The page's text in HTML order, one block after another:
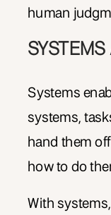
human
Systems
systems,
hand them
how to do
With